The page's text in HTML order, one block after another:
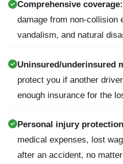
Comprehensive coverage:
damage from non-collision
vandalism, and natural
Uninsured/underinsured
protect you if another
enough insurance for the
Personal injury
medical expenses, lost
after an accident, no